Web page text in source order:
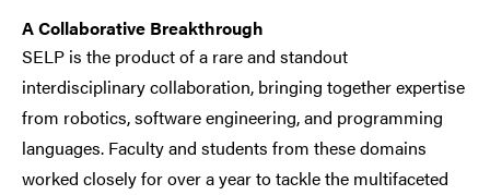
A Collaborative Breakthrough
SELP is the product of a rare and standout
interdisciplinary collaboration, bringing together expertise
from robotics, software engineering, and programming
languages. Faculty and students from these domains
worked closely for over a year to tackle the multifaceted